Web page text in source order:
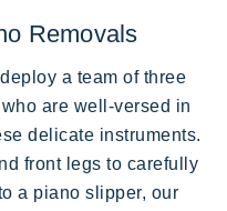
Removals
a team of three
are well-versed in
delicate instruments.
front legs to carefully
a piano slipper, our